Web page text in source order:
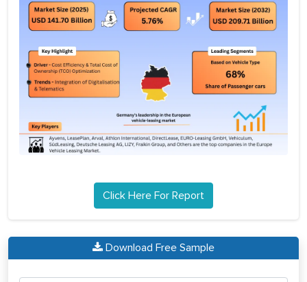
Click Here For Report
Download Free Sample